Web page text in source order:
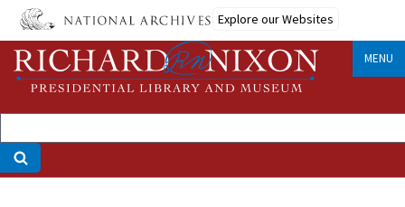
Skip
main
content
Explore our Websites
MENU